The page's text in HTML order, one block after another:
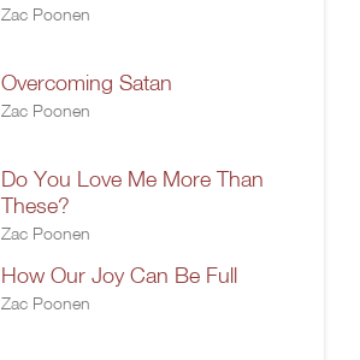
Zac Poonen
Overcoming Satan
Zac Poonen
Do You Love Me More Than
These?
Zac Poonen
How Our Joy Can Be Full
Zac Poonen